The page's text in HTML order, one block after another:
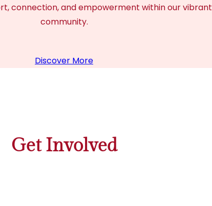
connection, and empowerment within our vibrant
community.
Discover More
Get Involved